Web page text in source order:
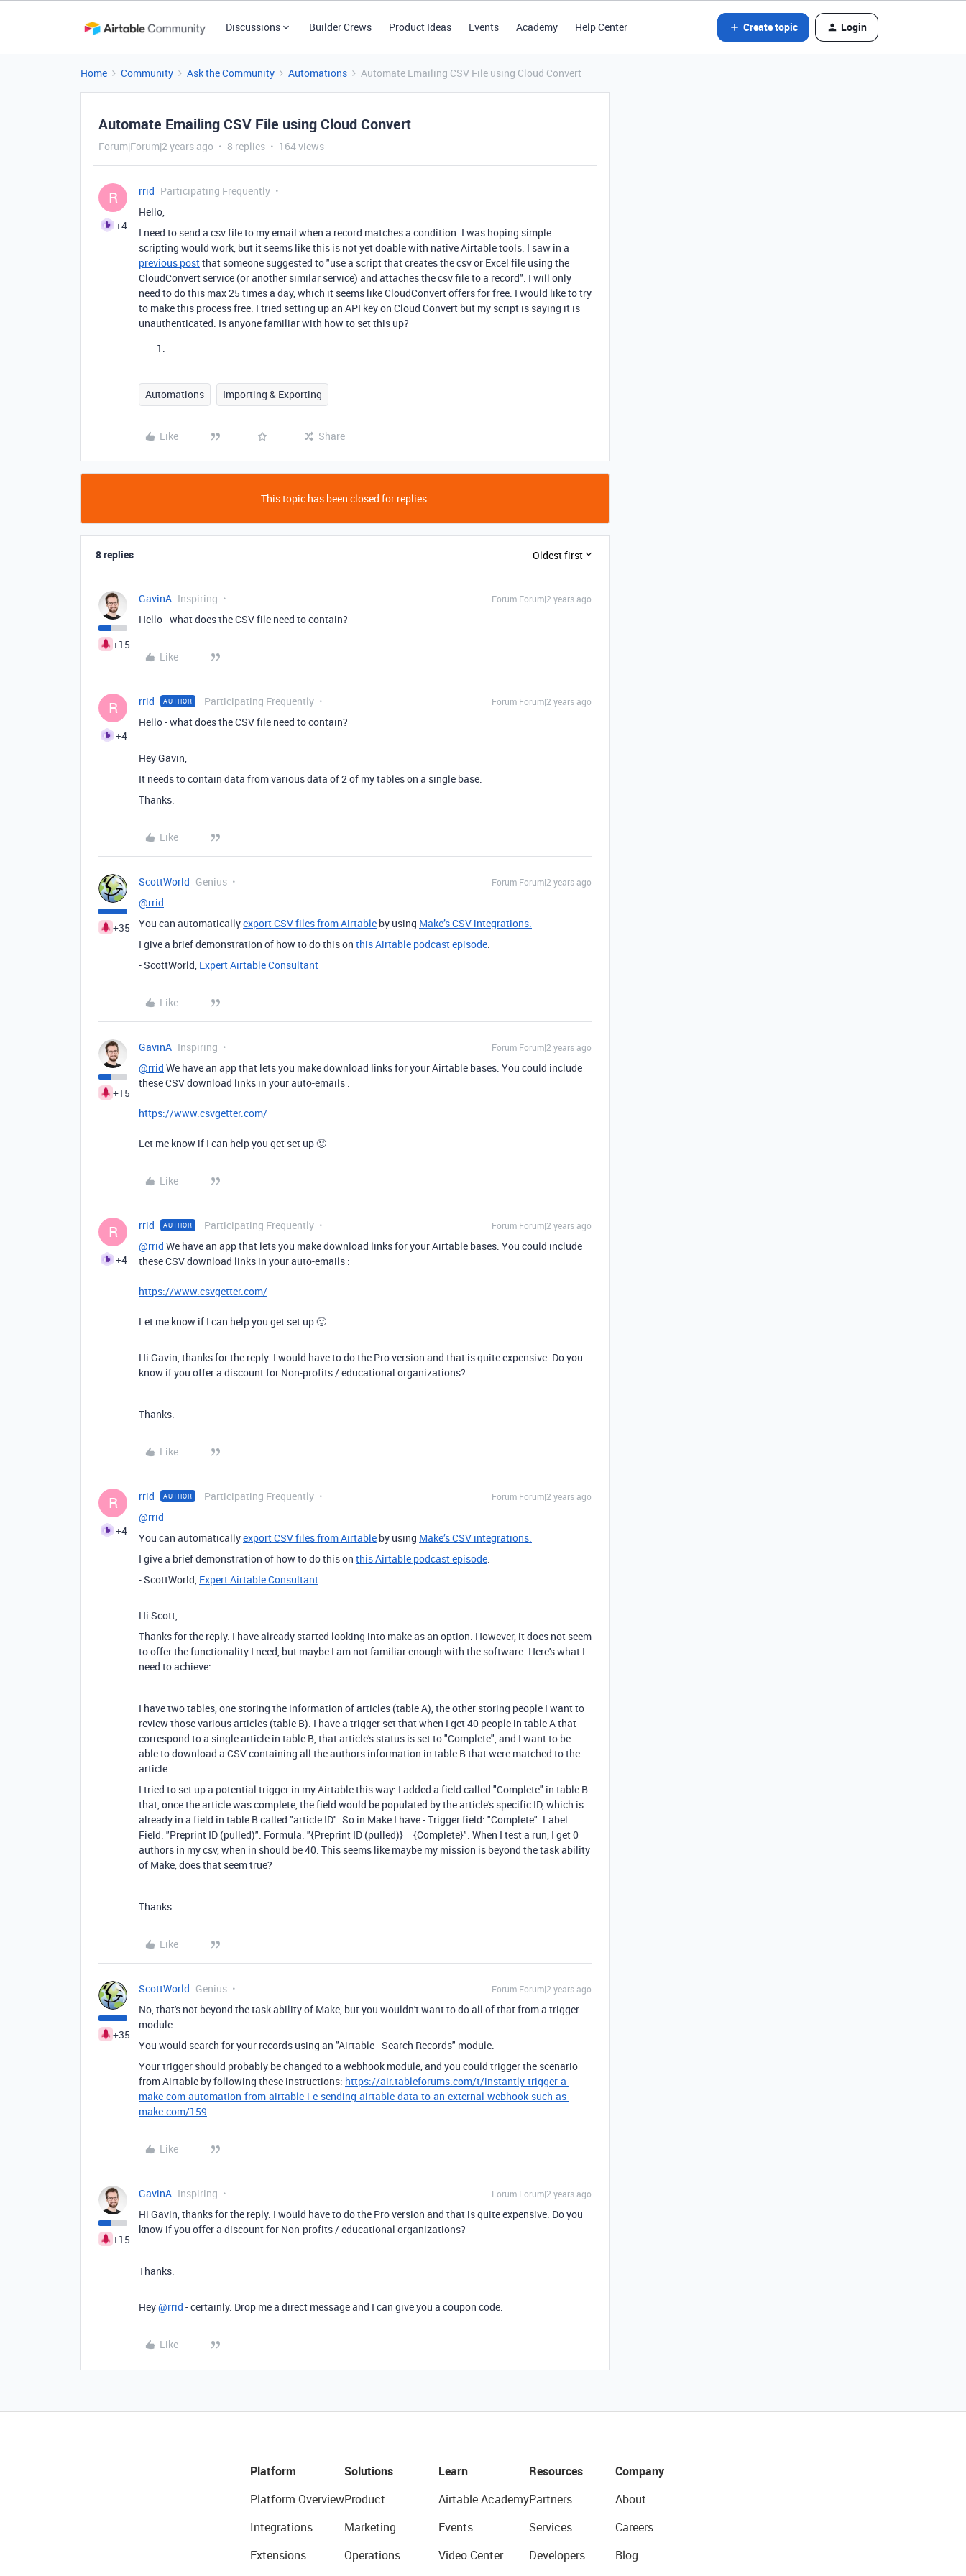
Discussions Builder Crews Product Ideas Events Academy Help Center Create topic Login
Home Community Ask the Community Automations Automate Emailing CSV File using Cloud Convert
Automate Emailing CSV File using Cloud Convert
Forum|Forum|2 years ago 8 replies 164 views
R
+4
rrid Participating Frequently
Hello,
I need to send a csv file to my email when a record matches a condition. I was hoping simple
scripting would work, but it seems like this is not yet doable with native Airtable tools. I saw in a
previous postthat someone suggested to "use a script that creates the csv or Excel file using the
CloudConvert service (or another similar service) and attaches the csv file to a record". I will only
need to do this max 25 times a day, which it seems like CloudConvert offers for free. I would like to try
to make this process free. I tried setting up an API key on Cloud Convert but my script is saying it is
unauthenticated. Is anyone familiar with how to set this up?
Automations Importing & Exporting
Like Share
This topic has been closed for replies.
8 replies Oldest first
+15
GavinA Inspiring Forum|Forum|2 years ago
Hello - what does the CSV file need to contain?
Like
R
+4
rrid AUTHOR Participating Frequently Forum|Forum|2 years ago
Hello - what does the CSV file need to contain?
Hey Gavin,
It needs to contain data from various data of 2 of my tables on a single base.
Thanks.
Like
+35
ScottWorld Genius Forum|Forum|2 years ago
@rrid
You can automaticallyexport CSV files from Airtable by using Make’s CSV integrations.
I give a brief demonstration of how to do this on this Airtable podcast episode.
- ScottWorld, Expert Airtable Consultant
Like
+15
GavinA Inspiring Forum|Forum|2 years ago
@rrid We have an app that lets you make download links for your Airtable bases. You could include
these CSV download links in your auto-emails :
https://www.csvgetter.com/
Let me know if I can help you get set up 🙂
Like
R
+4
rrid AUTHOR Participating Frequently Forum|Forum|2 years ago
@rrid We have an app that lets you make download links for your Airtable bases. You could include
these CSV download links in your auto-emails :
https://www.csvgetter.com/
Let me know if I can help you get set up 🙂
Hi Gavin, thanks for the reply. I would have to do the Pro version and that is quite expensive. Do you
know if you offer a discount for Non-profits / educational organizations?
Thanks.
Like
R
+4
rrid AUTHOR Participating Frequently Forum|Forum|2 years ago
@rrid
You can automaticallyexport CSV files from Airtable by using Make’s CSV integrations.
I give a brief demonstration of how to do this on this Airtable podcast episode.
- ScottWorld, Expert Airtable Consultant
Hi Scott,
Thanks for the reply. I have already started looking into make as an option. However, it does not seem
to offer the functionality I need, but maybe I am not familiar enough with the software. Here's what I
need to achieve:
I have two tables, one storing the information of articles (table A), the other storing people I want to
review those various articles (table B). I have a trigger set that when I get 40 people in table A that
correspond to a single article in table B, that article's status is set to "Complete", and I want to be
able to download a CSV containing all the authors information in table B that were matched to the
article.
I tried to set up a potential trigger in my Airtable this way: I added a field called "Complete" in table B
that, once the article was complete, the field would be populated by the article's specific ID, which is
already in a field in table B called "article ID". So in Make I have - Trigger field: "Complete". Label
Field: "Preprint ID (pulled)". Formula: "{Preprint ID (pulled)} = {Complete}". When I test a run, I get 0
authors in my csv, when in should be 40. This seems like maybe my mission is beyond the task ability
of Make, does that seem true?
Thanks.
Like
+35
ScottWorld Genius Forum|Forum|2 years ago
No, that's not beyond the task ability of Make, but you wouldn't want to do all of that from a trigger
module.
You would search for your records using an "Airtable - Search Records" module.
Your trigger should probably be changed to a webhook module, and you could trigger the scenario
from Airtable by following these instructions: https://air.tableforums.com/t/instantly-trigger-a-
make-com-automation-from-airtable-i-e-sending-airtable-data-to-an-external-webhook-such-as-
make-com/159
Like
+15
GavinA Inspiring Forum|Forum|2 years ago
Hi Gavin, thanks for the reply. I would have to do the Pro version and that is quite expensive. Do you
know if you offer a discount for Non-profits / educational organizations?
Thanks.
Hey@rrid - certainly. Drop me a direct message and I can give you a coupon code.
Like
Platform
Platform Overview
Integrations
Extensions
Solutions
Product
Marketing
Operations
Learn
Airtable Academy
Events
Video Center
Resources
Partners
Services
Developers
Company
About
Careers
Blog